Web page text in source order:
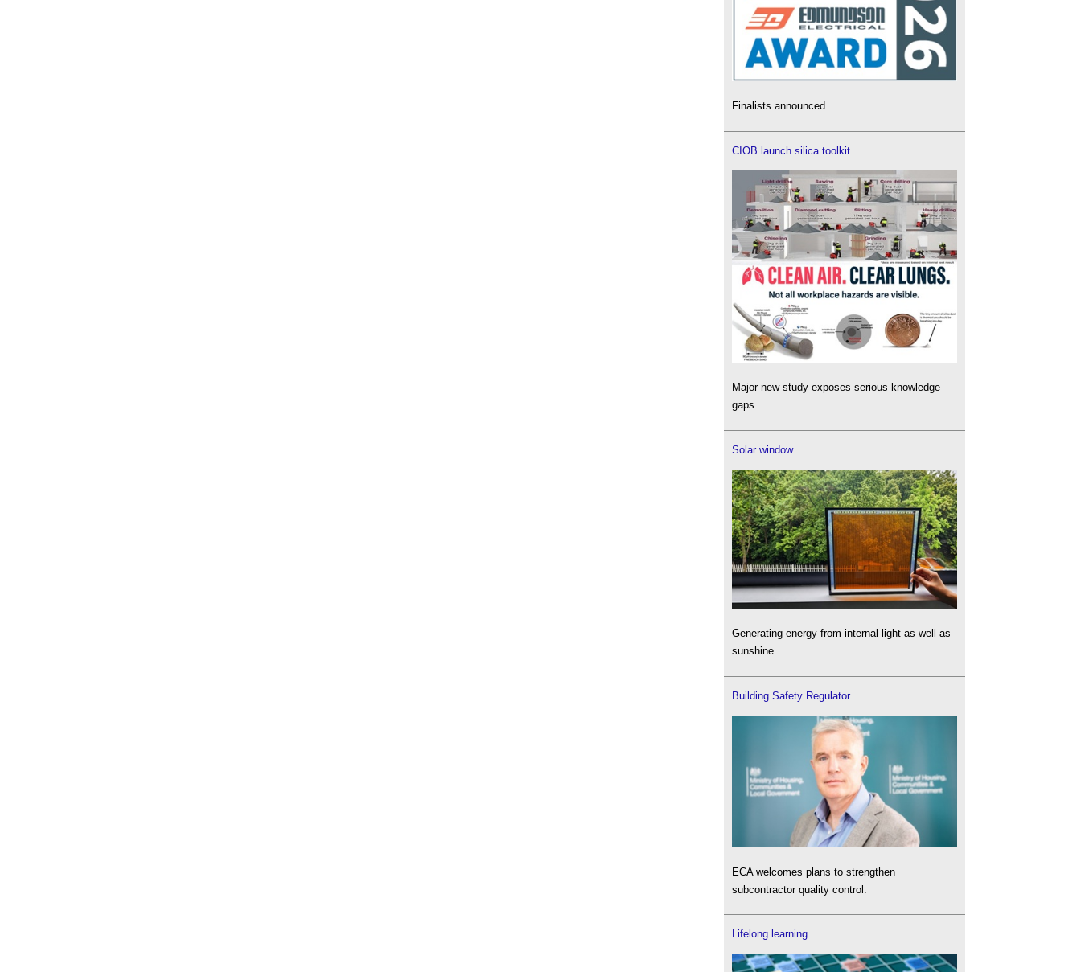
Finalists announced.
CIOB launch silica toolkit
Major new study exposes serious knowledge
gaps.
Solar window
Generating energy from internal light as well as
sunshine.
Building Safety Regulator
ECA welcomes plans to strengthen
subcontractor quality control.
Lifelong learning